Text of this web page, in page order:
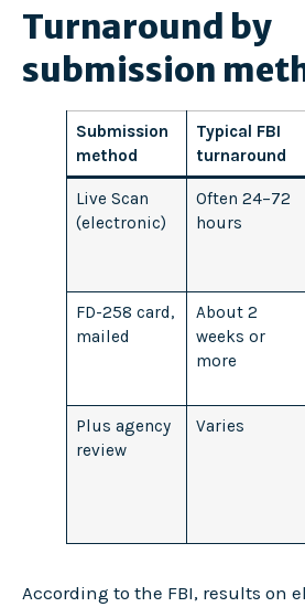
Turnaround by
submission
Submission
method
Typical FBI
turnaround
Live Scan
(electronic)
Often 24–72
hours
FD-258 card,
mailed
About 2
weeks or
more
Plus agency
review
Varies
According to the FBI, results on